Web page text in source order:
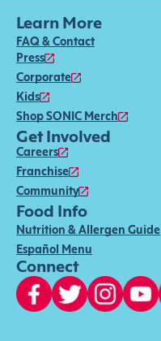
Learn More
FAQ & Contact
Press
Corporate
Kids
Shop SONIC Merch
Get Involved
Careers
Franchise
Community
Food Info
Nutrition & Allergen Guide
Español Menu
Connect